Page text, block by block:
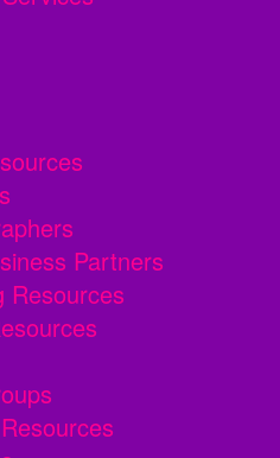
Partners
Resources